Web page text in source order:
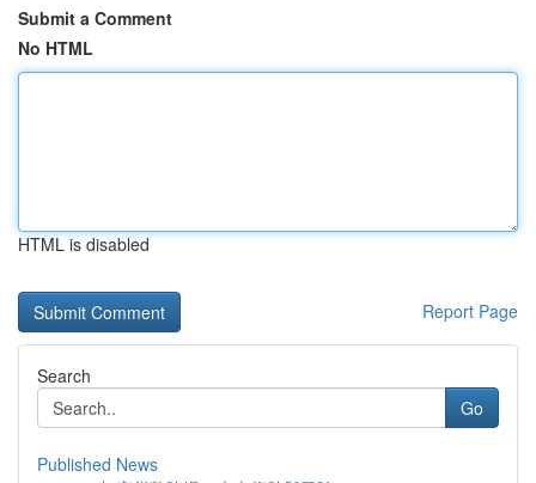
Submit a Comment
No HTML
HTML is disabled
Report Page
Search
Go
Published News